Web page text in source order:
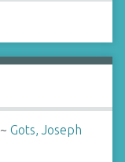
~ Gots, Joseph